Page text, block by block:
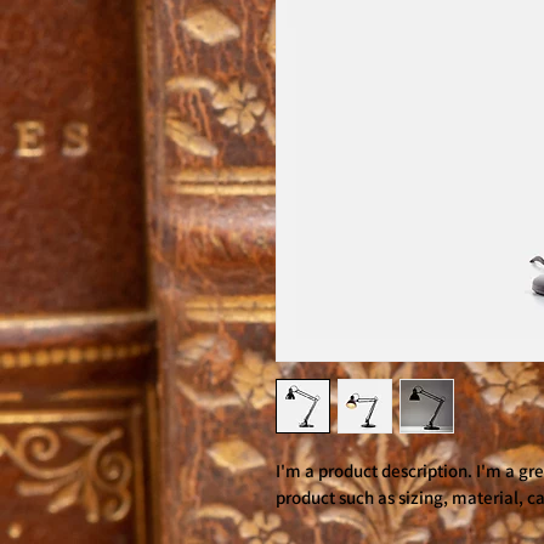
I'm a product description. I'm a
product such as sizing, material,